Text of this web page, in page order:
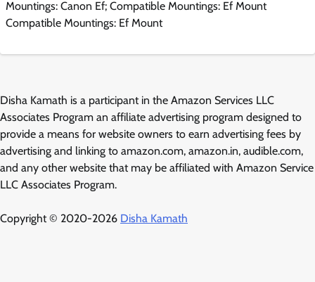
Mountings: Canon Ef; Compatible Mountings: Ef Mount
Compatible Mountings: Ef Mount
Disha Kamath is a participant in the Amazon Services LLC
Associates Program an affiliate advertising program designed to
provide a means for website owners to earn advertising fees by
advertising and linking to amazon.com, amazon.in, audible.com,
and any other website that may be affiliated with Amazon Service
LLC Associates Program.
Copyright © 2020-2026 Disha Kamath